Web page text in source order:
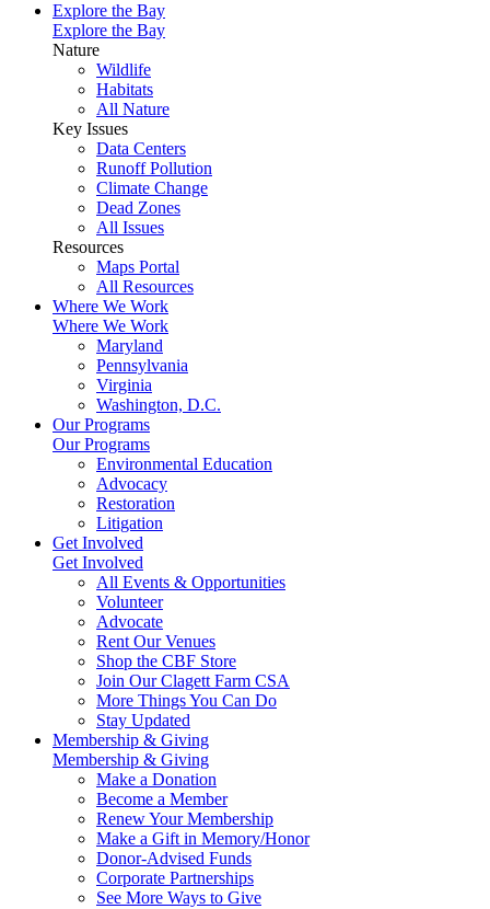
Explore the Bay
Explore the Bay
Nature
Wildlife
Habitats
All Nature
Key Issues
Data Centers
Runoff Pollution
Climate Change
Dead Zones
All Issues
Resources
Maps Portal
All Resources
Where We Work
Where We Work
Maryland
Pennsylvania
Virginia
Washington, D.C.
Our Programs
Our Programs
Environmental Education
Advocacy
Restoration
Litigation
Get Involved
Get Involved
All Events & Opportunities
Volunteer
Advocate
Rent Our Venues
Shop the CBF Store
Join Our Clagett Farm CSA
More Things You Can Do
Stay Updated
Membership & Giving
Membership & Giving
Make a Donation
Become a Member
Renew Your Membership
Make a Gift in Memory/Honor
Donor-Advised Funds
Corporate Partnerships
See More Ways to Give